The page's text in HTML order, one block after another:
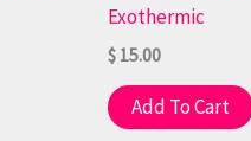
Exothermic
$ 15.00
Add To Cart